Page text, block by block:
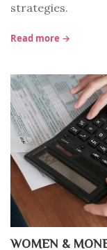
strategies.
Read more →
WOMEN &